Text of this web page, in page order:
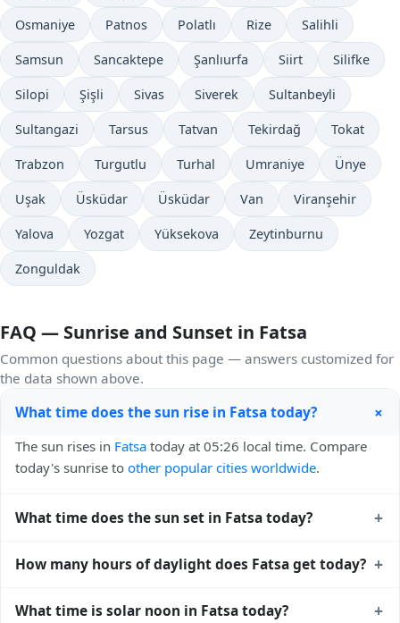
Osmaniye Patnos Polatlı Rize Salihli
Samsun Sancaktepe Şanlıurfa Siirt Silifke
Silopi Şişli Sivas Siverek Sultanbeyli
Sultangazi Tarsus Tatvan Tekirdağ Tokat
Trabzon Turgutlu Turhal Umraniye Ünye
Uşak Üsküdar Üsküdar Van Viranşehir
Yalova Yozgat Yüksekova Zeytinburnu
Zonguldak
FAQ — Sunrise and Sunset in Fatsa
Common questions about this page — answers customized for
the data shown above.
What time does the sun rise in Fatsa today? +
The sun rises in Fatsa today at 05:26 local time. Compare
today's sunrise to other popular cities worldwide.
What time does the sun set in Fatsa today? +
times for cities worldwidefor comparison.
How many hours of daylight does Fatsa get today? +
What time is solar noon in Fatsa today? +